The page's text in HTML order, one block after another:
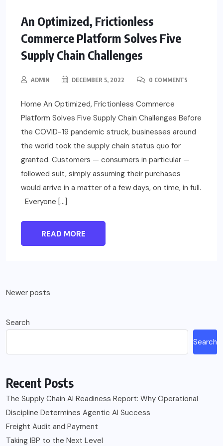
An Optimized, Frictionless
Commerce Platform Solves Five
Supply Chain Challenges
ADMIN DECEMBER 5, 2022 0 COMMENTS
Home An Optimized, Frictionless Commerce
Platform Solves Five Supply Chain Challenges Before
the COVID-19 pandemic struck, businesses around
the world took the supply chain status quo for
granted. Customers — consumers in particular —
followed suit, simply assuming their purchases
would arrive in a matter of a few days, on time, in full.
Everyone […]
READ MORE
Posts
Newer posts
Search
Search
Recent Posts
The Supply Chain AI Readiness Report: Why Operational
Discipline Determines Agentic AI Success
Freight Audit and Payment
Taking IBP to the Next Level